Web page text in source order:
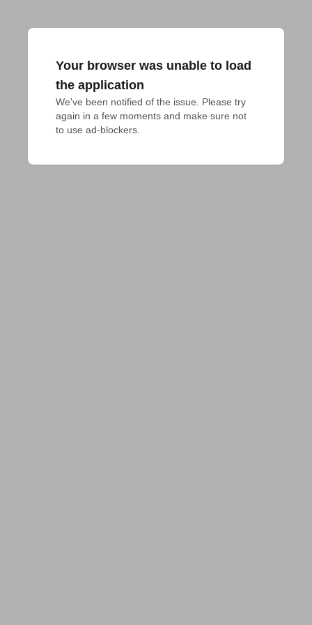
Your browser was unable to load
the application
We've been notified of the issue. Please try
again in a few moments and make sure not
to use ad-blockers.